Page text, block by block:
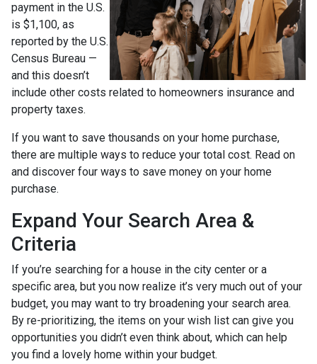
payment in the U.S.
is $1,100, as
reported by the U.S.
Census Bureau —
and this doesn’t
include other costs related to homeowners insurance and
property taxes.
If you want to save thousands on your home purchase,
there are multiple ways to reduce your total cost. Read on
and discover four ways to save money on your home
purchase.
Expand Your Search Area &
Criteria
If you’re searching for a house in the city center or a
specific area, but you now realize it’s very much out of your
budget, you may want to try broadening your search area.
By re-prioritizing, the items on your wish list can give you
opportunities you didn’t even think about, which can help
you find a lovely home within your budget.